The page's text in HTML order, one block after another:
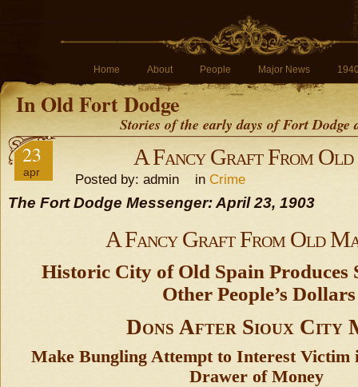
Home About People Major News
In Old Fort Dodge
Stories of the early days of Fort
23
apr
A Fancy Graft From
Posted by: admin in Crime
The Fort Dodge Messenger: April 23, 1903
A Fancy Graft From Old
Historic City of Old Spain Produces
Other People’s Dollars
Dons After Sioux City
Make Bungling Attempt to Interest Victim
Drawer of Money